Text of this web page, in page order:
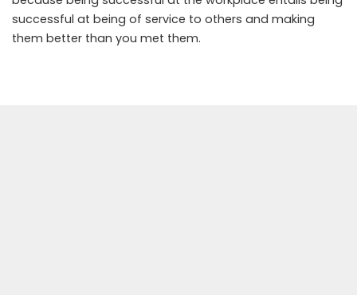
successful at being of service to others and making
them better than you met them.